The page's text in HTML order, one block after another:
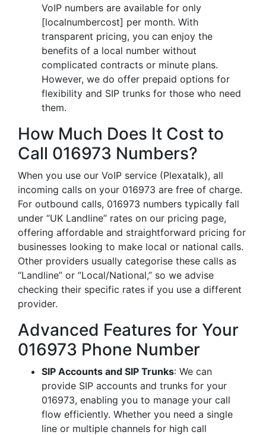
VoIP numbers are available for only
[localnumbercost] per month. With
transparent pricing, you can enjoy the
benefits of a local number without
complicated contracts or minute plans.
However, we do offer prepaid options for
flexibility and SIP trunks for those who need
them.
How Much Does It Cost to
Call 016973 Numbers?
When you use our VoIP service (Plexatalk), all
incoming calls on your 016973 are free of charge.
For outbound calls, 016973 numbers typically fall
under “UK Landline” rates on our pricing page,
offering affordable and straightforward pricing for
businesses looking to make local or national calls.
Other providers usually categorise these calls as
“Landline” or “Local/National,” so we advise
checking their specific rates if you use a different
provider.
Advanced Features for Your
016973 Phone Number
SIP Accounts and SIP Trunks: We can
provide SIP accounts and trunks for your
016973, enabling you to manage your call
flow efficiently. Whether you need a single
line or multiple channels for high call